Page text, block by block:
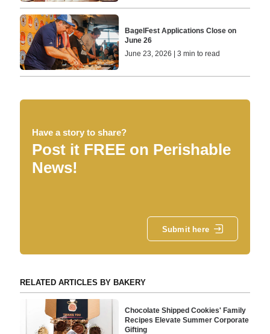
BagelFest Applications Close on
June 26
June 23, 2026 | 3 min to read
Have a story to share?
Post it FREE on Perishable
News!
Submit here
RELATED ARTICLES BY BAKERY
Chocolate Shipped Cookies' Family
Recipes Elevate Summer Corporate
Gifting